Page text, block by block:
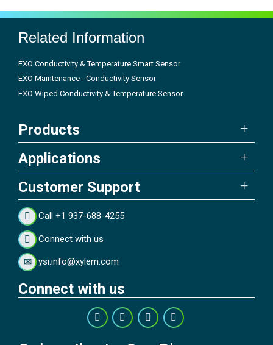
Related Information
EXO Conductivity & Temperature Smart Sensor
EXO Maintenance - Conductivity Sensor
EXO Wiped Conductivity & Temperature Sensor
Products
Applications
Customer Support
Call +1 937-688-4255
Connect with us
ysi.info@xylem.com
Connect with us